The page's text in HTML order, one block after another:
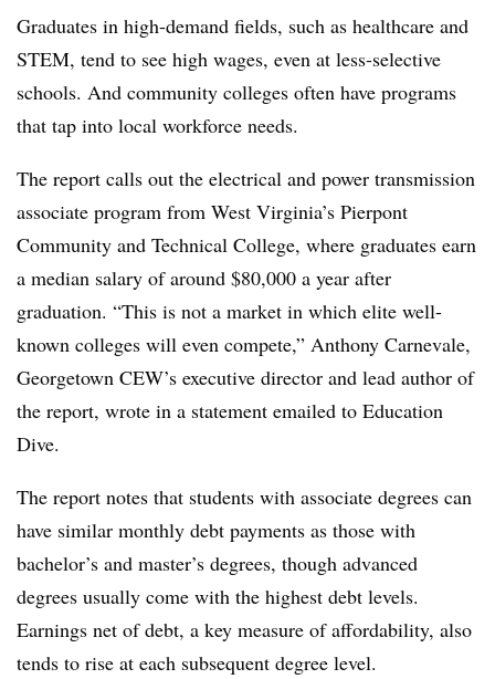
Graduates in high-demand fields, such as healthcare and
STEM, tend to see high wages, even at less-selective
schools. And community colleges often have programs
that tap into local workforce needs.
The report calls out the electrical and power transmission
associate program from West Virginia’s Pierpont
Community and Technical College, where graduates earn
a median salary of around $80,000 a year after
graduation. “This is not a market in which elite well-
known colleges will even compete,” Anthony Carnevale,
Georgetown CEW’s executive director and lead author of
the report, wrote in a statement emailed to Education
Dive.
The report notes that students with associate degrees can
have similar monthly debt payments as those with
bachelor’s and master’s degrees, though advanced
degrees usually come with the highest debt levels.
Earnings net of debt, a key measure of affordability, also
tends to rise at each subsequent degree level.